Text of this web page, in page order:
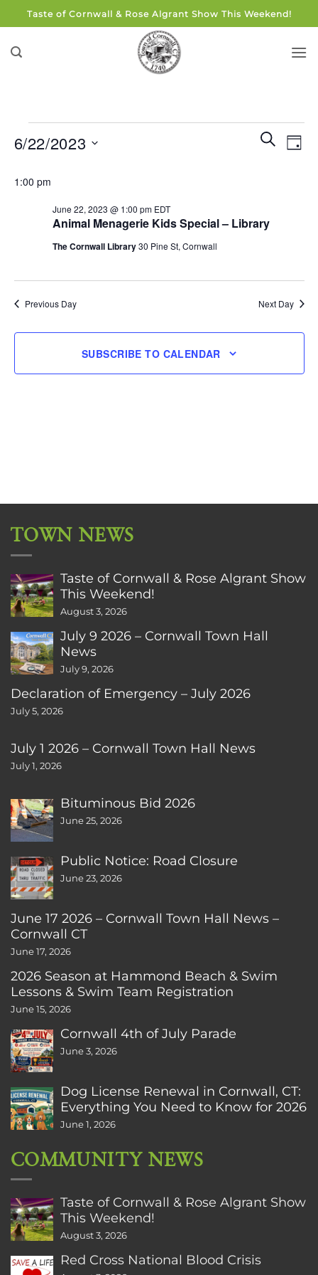
to
content
Taste of Cornwall & Rose Algrant Show This Weekend!
for
June
Events
Search
SEARCH
DAY
6/22/2023
date.
1:00 pm
Animal Menagerie Kids Special – Library
June 22, 2023 @ 1:00 pm EDT
The Cornwall Library30 Pine St, Cornwall
Previous Day Next Day
SUBSCRIBE TO CALENDAR
TOWN NEWS
Taste of Cornwall & Rose Algrant Show
This Weekend!
August 3, 2026
July 9 2026 – Cornwall Town Hall
News
July 9, 2026
Declaration of Emergency – July 2026
July 5, 2026
July 1 2026 – Cornwall Town Hall News
July 1, 2026
Bituminous Bid 2026
June 25, 2026
Public Notice: Road Closure
June 23, 2026
June 17 2026 – Cornwall Town Hall News –
Cornwall CT
June 17, 2026
2026 Season at Hammond Beach & Swim
Lessons & Swim Team Registration
June 15, 2026
Cornwall 4th of July Parade
June 3, 2026
Dog License Renewal in Cornwall, CT:
Everything You Need to Know for 2026
June 1, 2026
COMMUNITY NEWS
Taste of Cornwall & Rose Algrant Show
This Weekend!
August 3, 2026
Red Cross National Blood Crisis